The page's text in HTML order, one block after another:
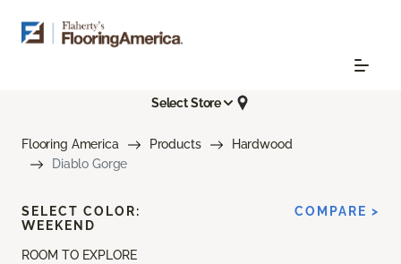
Select Store
Flooring America Products
Hardwood
Diablo Gorge
ROOM TO EXPLORE
SELECT COLOR:
WEEKEND
COMPARE >